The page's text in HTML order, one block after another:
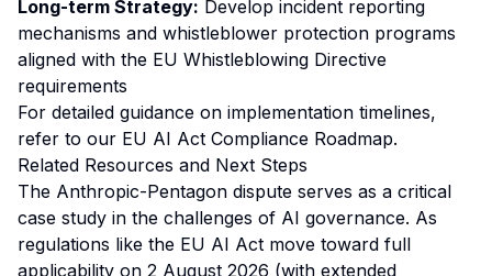
Long-term Strategy: Develop incident reporting
mechanisms and whistleblower protection programs
aligned with the EU Whistleblowing Directive
requirements
For detailed guidance on implementation timelines,
refer to our EU AI Act Compliance Roadmap.
Related Resources and Next Steps
The Anthropic-Pentagon dispute serves as a critical
case study in the challenges of AI governance. As
regulations like the EU AI Act move toward full
applicability on 2 August 2026 (with extended